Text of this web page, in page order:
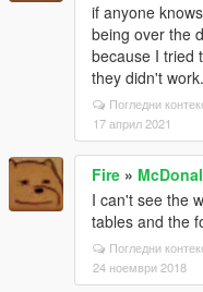
if anyone
being over the
because I tried
they didn't work.
Погледни
17 април 2021
Fire »
I can't see the
tables and the
Погледни
24 ноември 2018